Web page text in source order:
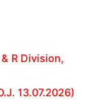
R Division,
13.07.2026)